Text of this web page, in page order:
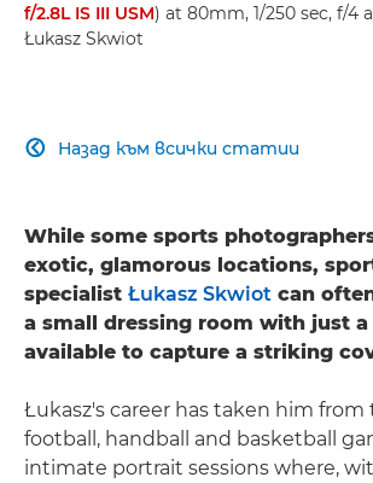
f/2.8L IS III USM) at 80mm, 1/250 sec, f/4
Łukasz Skwiot
Назад към всички статии

While some sports
exotic, glamorous locations,
specialist Łukasz Skwiot can
a small dressing room with just
available to capture a striking
Łukasz's career has taken him from
football, handball and basketball
intimate portrait sessions where,